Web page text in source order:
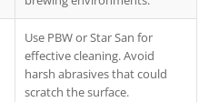
Use PBW or Star San for
effective cleaning. Avoid
harsh abrasives that could
scratch the surface.